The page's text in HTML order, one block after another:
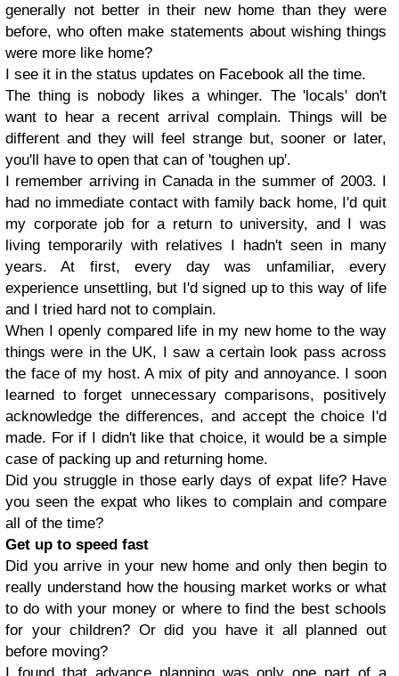
generally not better in their new home than they were
before, who often make statements about wishing things
were more like home?
I see it in the status updates on Facebook all the time.
The thing is nobody likes a whinger. The 'locals' don't
want to hear a recent arrival complain. Things will be
different and they will feel strange but, sooner or later,
you'll have to open that can of 'toughen up'.
I remember arriving in Canada in the summer of 2003. I
had no immediate contact with family back home, I'd quit
my corporate job for a return to university, and I was
living temporarily with relatives I hadn't seen in many
years. At first, every day was unfamiliar, every
experience unsettling, but I'd signed up to this way of life
and I tried hard not to complain.
When I openly compared life in my new home to the way
things were in the UK, I saw a certain look pass across
the face of my host. A mix of pity and annoyance. I soon
learned to forget unnecessary comparisons, positively
acknowledge the differences, and accept the choice I'd
made. For if I didn't like that choice, it would be a simple
case of packing up and returning home.
Did you struggle in those early days of expat life? Have
you seen the expat who likes to complain and compare
all of the time?
Get up to speed fast
Did you arrive in your new home and only then begin to
really understand how the housing market works or what
to do with your money or where to find the best schools
for your children? Or did you have it all planned out
before moving?